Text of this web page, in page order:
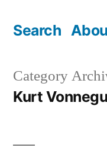
Search
Category
Kurt